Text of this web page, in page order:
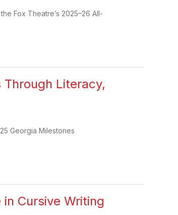
Fox Theatre’s 2025–26 All-
Through Literacy,
Georgia Milestones
Cursive Writing